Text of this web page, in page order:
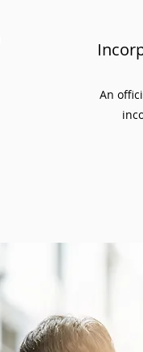
An